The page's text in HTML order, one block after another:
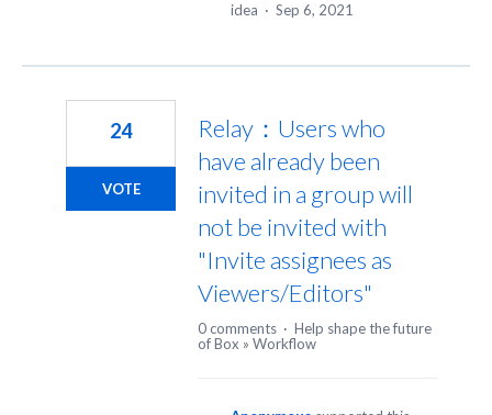
idea · Sep 6, 2021
Relay：Users who
have already been
invited in a group will
not be invited with
"Invite assignees as
Viewers/Editors"
24
VOTE
0 comments · Help shape the future
of Box » Workflow